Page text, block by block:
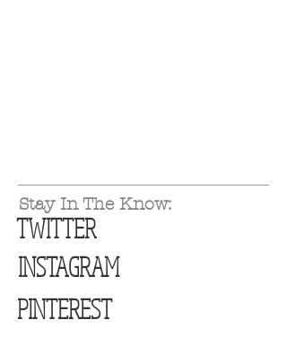
Stay In The Know:
TWITTER
INSTAGRAM
PINTEREST